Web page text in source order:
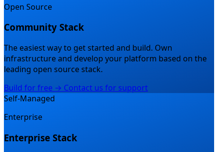
Open Source
Community Stack
The easiest way to get started and build. Own
infrastructure and develop your platform based on the
leading open source stack.
Build for free → Contact us for support
Self-Managed
Enterprise
Enterprise Stack